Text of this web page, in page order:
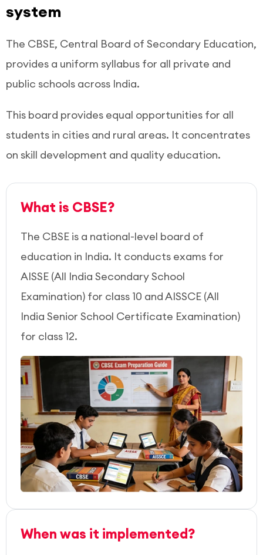
system
The CBSE, Central Board of Secondary Education,
provides a uniform syllabus for all private and
public schools across India.
This board provides equal opportunities for all
students in cities and rural areas. It concentrates
on skill development and quality education.
What is CBSE?
The CBSE is a national-level board of
education in India. It conducts exams for
AISSE (All India Secondary School
Examination) for class 10 and AISSCE (All
India Senior School Certificate Examination)
for class 12.
When was it implemented?